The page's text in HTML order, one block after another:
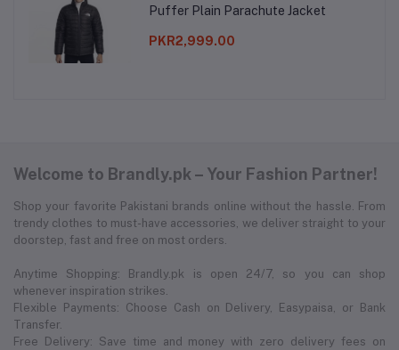
Puffer Plain Parachute Jacket
PKR2,999.00
Welcome to Brandly.pk – Your Fashion Partner!
Shop your favorite Pakistani brands online without the hassle. From
trendy clothes to must-have accessories, we deliver straight to your
doorstep, fast and free on most orders.
Anytime Shopping: Brandly.pk is open 24/7, so you can shop
whenever inspiration strikes.
Flexible Payments: Choose Cash on Delivery, Easypaisa, or Bank
Transfer.
Free Delivery: Save time and money with zero delivery fees on